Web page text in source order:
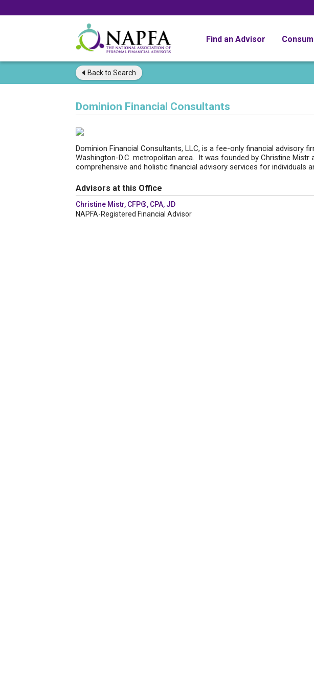
Find an Advisor
Back to Search
Dominion Financial Consultants
Dominion Financial Consultants, LLC, is a fee-only financial advisory
Washington-D.C. metropolitan area. It was founded by Christine Mistr
comprehensive and holistic financial advisory services for individuals
Advisors at this Office
Christine Mistr, CFP®, CPA, JD
NAPFA-Registered Financial Advisor